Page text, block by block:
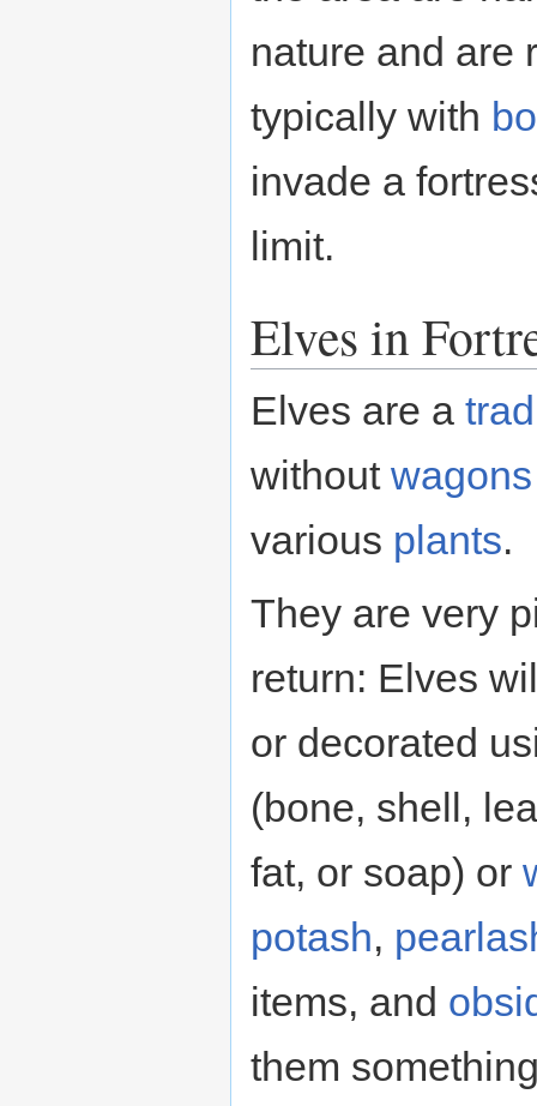
nature and are
typically with
invade a
limit.
Elves in
Elves are a
without wagons
various plants.
They are very
return: Elves
or decorated
(bone, shell,
fat, or soap) or
potash,
items, and
them